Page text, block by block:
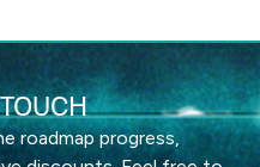
roadmap progress,